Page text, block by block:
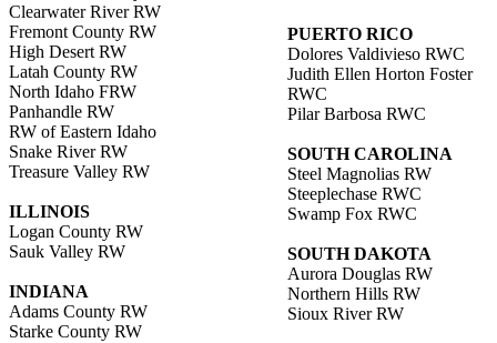
Clearwater River RW
Fremont County RW
High Desert RW
Latah County RW
North Idaho FRW
Panhandle RW
RW of Eastern Idaho
Snake River RW
Treasure Valley RW
ILLINOIS
Logan County RW
Sauk Valley RW
INDIANA
Adams County RW
Starke County RW
PUERTO RICO
Dolores Valdivieso RWC
Judith Ellen Horton Foster
RWC
Pilar Barbosa RWC
SOUTH CAROLINA
Steel Magnolias RW
Steeplechase RWC
Swamp Fox RWC
SOUTH DAKOTA
Aurora Douglas RW
Northern Hills RW
Sioux River RW